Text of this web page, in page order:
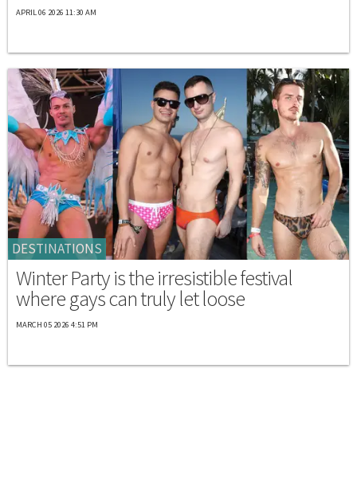
APRIL 06 2026 11:30 AM
DESTINATIONS
Winter Party is the irresistible festival
where gays can truly let loose
MARCH 05 2026 4:51 PM